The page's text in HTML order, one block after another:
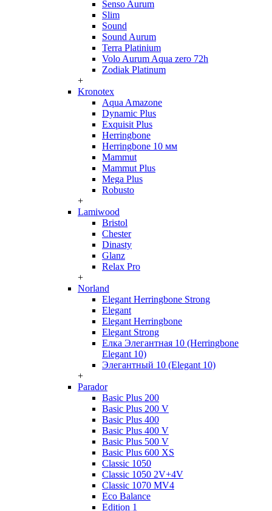
Senso Aurum
Slim
Sound
Sound Aurum
Terra Platinium
Volo Aurum Aqua zero 72h
Zodiak Platinum
+
Kronotex
Aqua Amazone
Dynamic Plus
Exquisit Plus
Herringbone
Herringbone 10 мм
Mammut
Mammut Plus
Mega Plus
Robusto
+
Lamiwood
Bristol
Chester
Dinasty
Glanz
Relax Pro
+
Norland
Elegant Herringbone Strong
Elegant
Elegant Herringbone
Elegant Strong
Елка Элегантная 10 (Herringbone
Elegant 10)
Элегантный 10 (Elegant 10)
+
Parador
Basic Plus 200
Basic Plus 200 V
Basic Plus 400
Basic Plus 400 V
Basic Plus 500 V
Basic Plus 600 ХS
Classic 1050
Classic 1050 2V+4V
Classic 1070 МV4
Eco Balance
Edition 1